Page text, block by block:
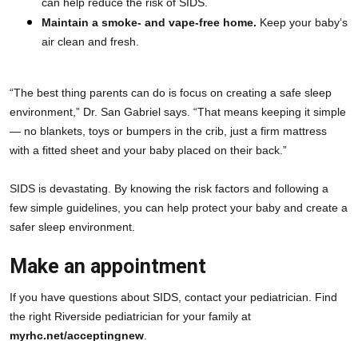
Maintain a smoke- and vape-free home. Keep your baby’s
air clean and fresh.
“The best thing parents can do is focus on creating a safe sleep
environment,” Dr. San Gabriel says. “That means keeping it simple
— no blankets, toys or bumpers in the crib, just a firm mattress
with a fitted sheet and your baby placed on their back.”
SIDS is devastating. By knowing the risk factors and following a
few simple guidelines, you can help protect your baby and create a
safer sleep environment.
Make an appointment
If you have questions about SIDS, contact your pediatrician. Find
myrhc.net/acceptingnew